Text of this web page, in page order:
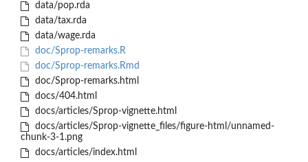
data/pop.rda
data/tax.rda
data/wage.rda
doc/Sprop-remarks.R
doc/Sprop-remarks.Rmd
doc/Sprop-remarks.html
docs/404.html
docs/articles/Sprop-vignette.html
docs/articles/Sprop-vignette_files/figure-html/unnamed-
chunk-3-1.png
docs/articles/index.html